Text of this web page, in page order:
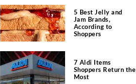
5 Best Jelly and
Jam Brands,
According to
Shoppers
7 Aldi Items
Shoppers Return the
Most